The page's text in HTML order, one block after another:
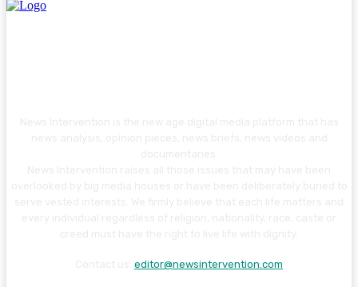
editor@newsintervention.com